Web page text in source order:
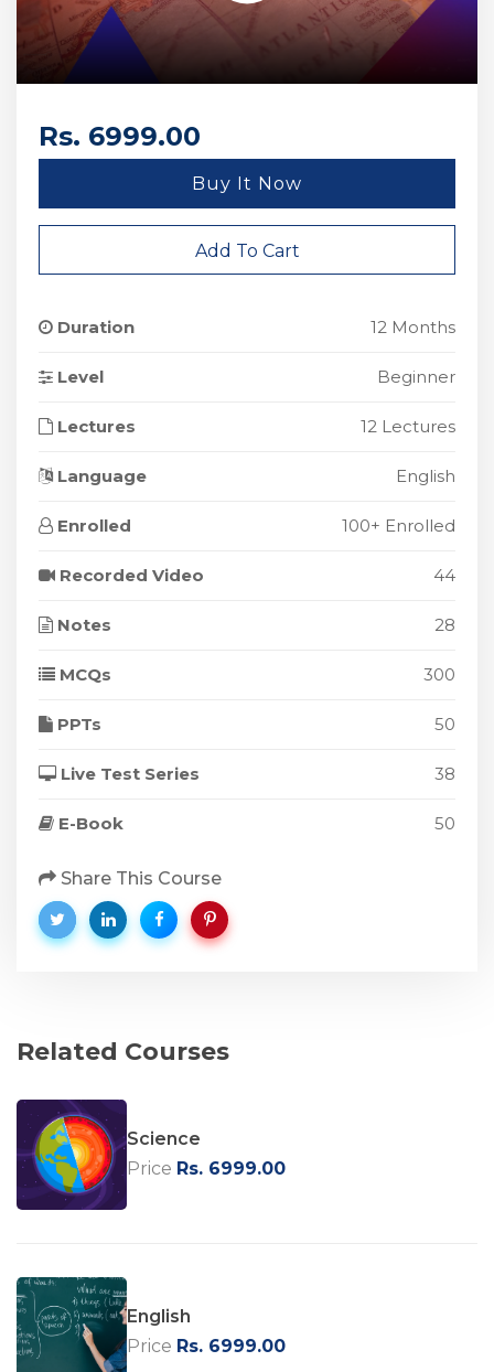
Rs. 6999.00
Buy It Now
Add To Cart
Duration 12 Months
Level Beginner
Lectures 12 Lectures
Language English
Enrolled 100+ Enrolled
Recorded Video 44
Notes 28
MCQs 300
PPTs 50
Live Test Series 38
E-Book 50
Share This Course
Related Courses
Science
Price Rs. 6999.00
English
Price Rs. 6999.00